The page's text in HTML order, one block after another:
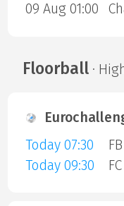
09 Aug 01:00
Floorball·
Today 07:30
Today 09:30